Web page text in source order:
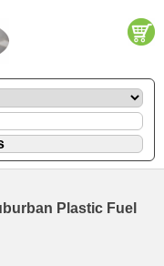
Plastic Fuel